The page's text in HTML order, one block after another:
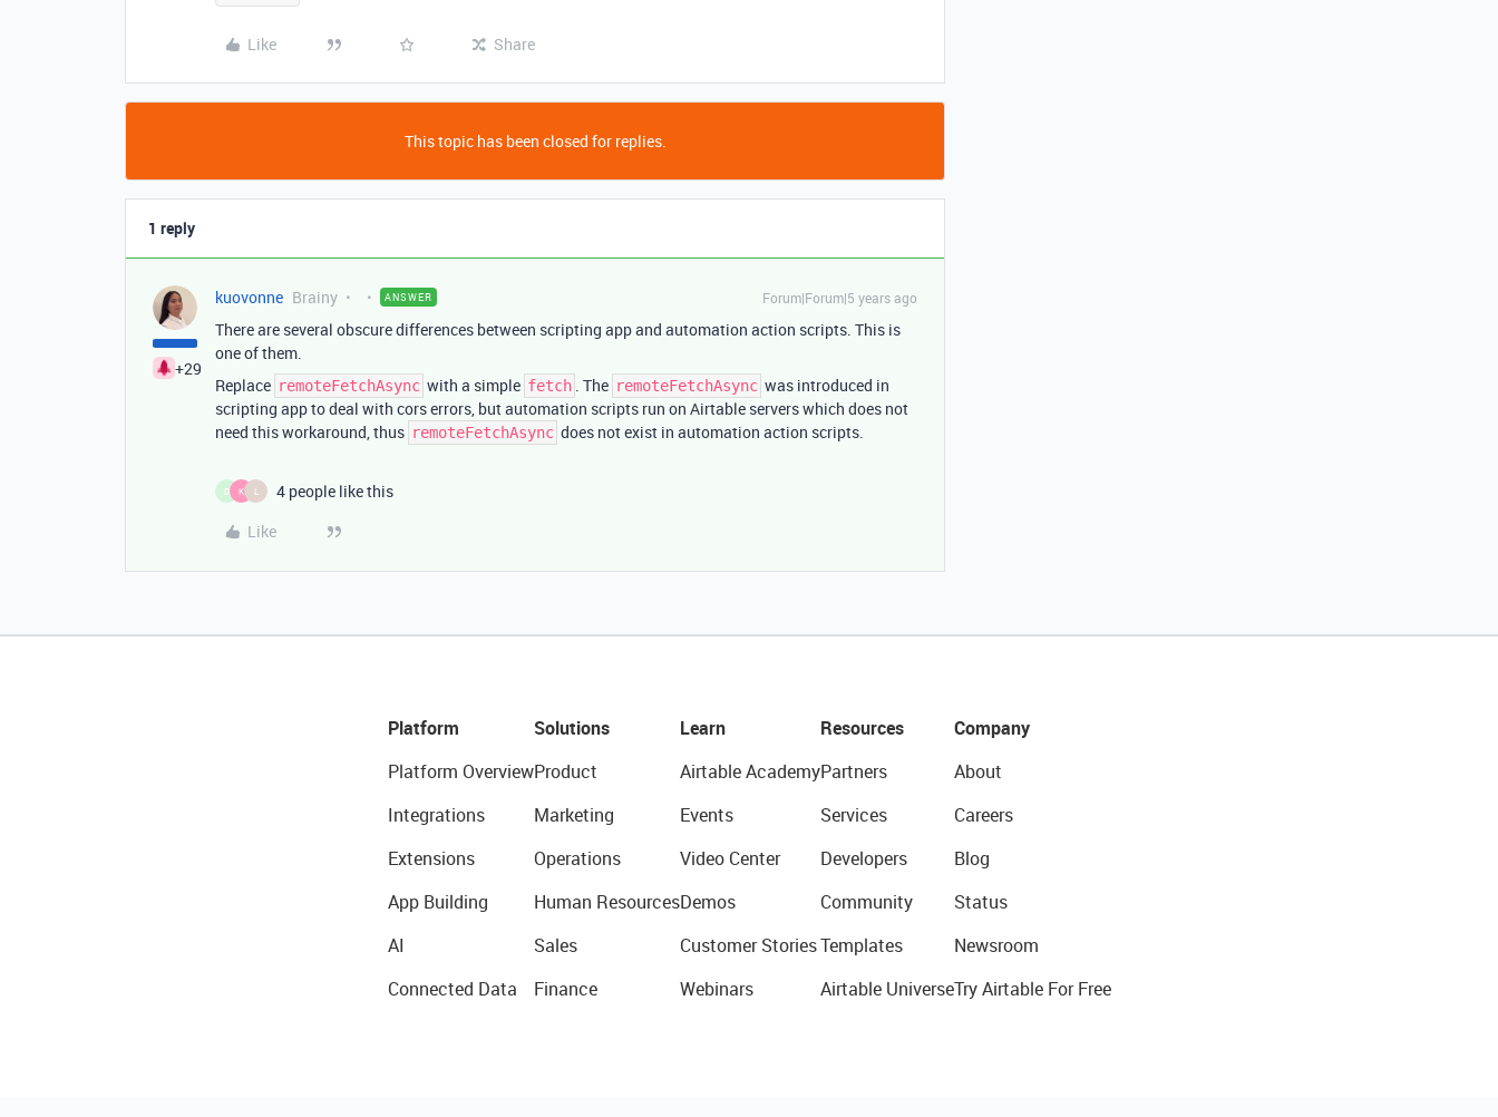
Like Share
This topic has been closed for replies.
1 reply
+29
kuovonne Brainy ANSWER Forum|Forum|5 years ago
There are several obscure differences between scripting app and automation action scripts. This is
one of them.
Replace remoteFetchAsync with a simple fetch . The remoteFetchAsync was introduced in
scripting app to deal with cors errors, but automation scripts run on Airtable servers which does not
need this workaround, thus remoteFetchAsync does not exist in automation action scripts.
D K
4 people like this
Like
Platform
Platform Overview
Integrations
Extensions
App Building
AI
Connected Data
Solutions
Product
Marketing
Operations
Human Resources
Sales
Finance
Learn
Airtable Academy
Events
Video Center
Demos
Customer Stories
Webinars
Resources
Partners
Services
Developers
Community
Templates
Airtable Universe
Company
About
Careers
Blog
Status
Newsroom
Try Airtable For Free